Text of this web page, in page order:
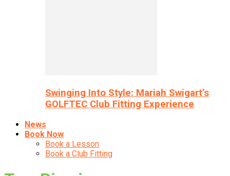
Swinging Into Style: Mariah Swigart’s
GOLFTEC Club Fitting Experience
News
Book Now
Book a Lesson
Book a Club Fitting